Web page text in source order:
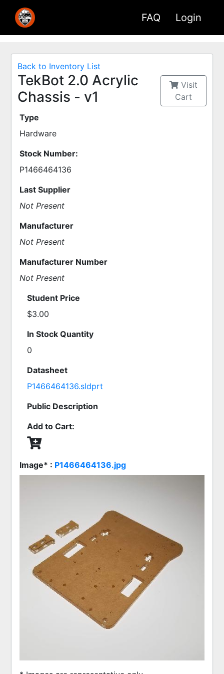
FAQ Login
Back to Inventory List
TekBot 2.0 Acrylic
Chassis - v1
Visit
Cart
Type
Hardware
Stock Number:
P1466464136
Last Supplier
Not Present
Manufacturer
Not Present
Manufacturer Number
Not Present
Student Price
$3.00
In Stock Quantity
0
Datasheet
P1466464136.sldprt
Public Description
Add to Cart:
Image* : P1466464136.jpg